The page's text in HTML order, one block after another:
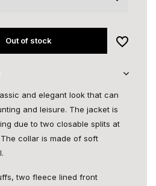
Out of stock
and elegant look that can
and leisure. The jacket is
due to two closable splits at
collar is made of soft
two fleece lined front